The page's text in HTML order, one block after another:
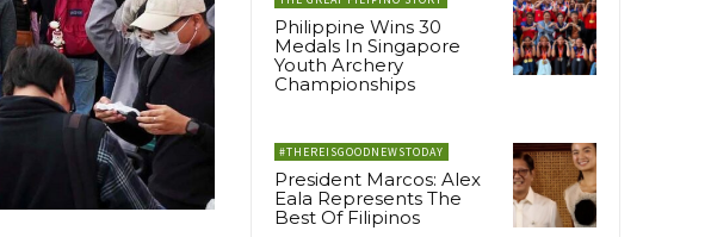
Philippine Wins 30
Medals In Singapore
Youth Archery
Championships
#THEREISGOODNEWSTODAY
President Marcos: Alex
Eala Represents The
Best Of Filipinos